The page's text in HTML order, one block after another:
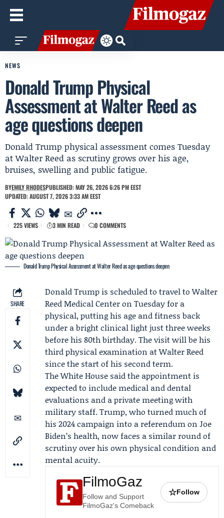
NEWS
Donald Trump Physical
Assessment at Walter Reed as
age questions deepen
Donald Trump physical assessment comes Tuesday
at Walter Reed as scrutiny grows over his age,
bruises, swelling and public fatigue.
BYEMILY RHODESPUBLISHED: MAY 26, 2026 6:26 PM EEST
UPDATED: AUGUST 7, 2026 3:33 AM EEST
225 VIEWS 3 MIN READ 0 COMMENTS
Donald Trump Physical Assessment at Walter Reed as age questions deepen
SHARE
Donald Trump is scheduled to travel to Walter
Reed Medical Center on Tuesdayfor a
physical, putting his age and fitness back
under a bright clinical light just three weeks
before his 80th birthday. The visit will be his
third physical examination at Walter Reed
since the start of his second term.
TheWhite House said the appointment is
expected to include medical and dental
evaluations and a private meeting with
military staff. Trump, who turned much of
his 2024 campaign into a referendum on Joe
Biden’s health, now faces a similar round of
scrutiny over his own physical condition and
mental acuity.
FilmoGaz
Follow and Support
FilmoGaz's Comeback
☆Follow